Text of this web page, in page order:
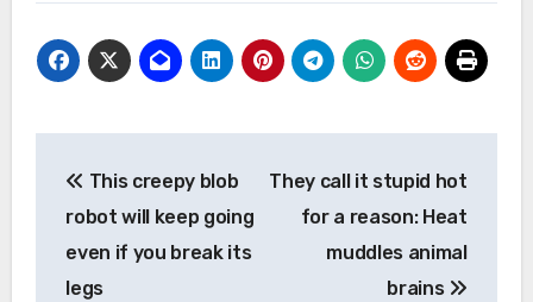
navigation
This creepy blob
robot will keep going
even if you break its
legs
They call it stupid hot
for a reason: Heat
muddles animal
brains